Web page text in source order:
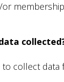
collect